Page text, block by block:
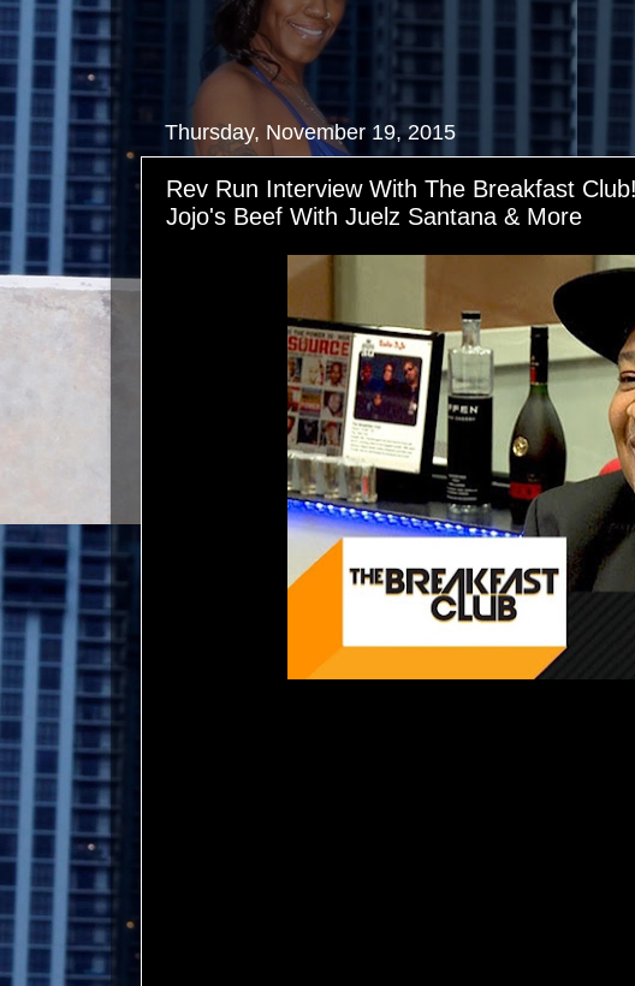
Thursday, November 19, 2015
Rev Run Interview With The Breakfast
Jojo's Beef With Juelz Santana & More